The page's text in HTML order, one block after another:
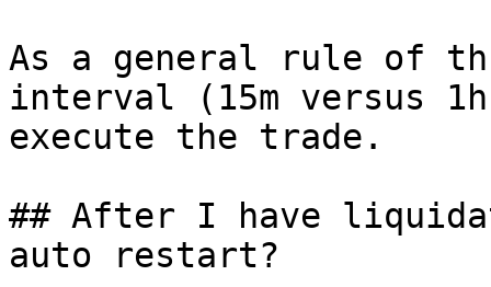
As a general rule of
interval (15m versus
execute the trade.
## After I have
auto restart?